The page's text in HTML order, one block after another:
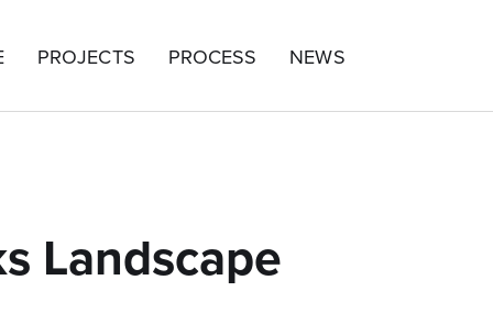
PROJECTS PROCESS NEWS
Landscape